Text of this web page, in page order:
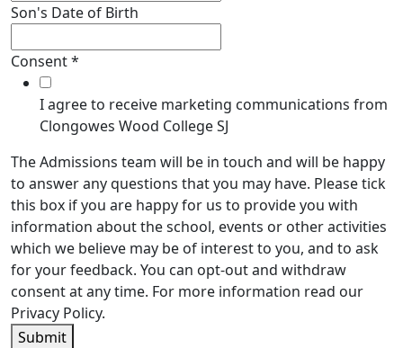
Son's Date of Birth
Consent*
I agree to receive marketing communications from
Clongowes Wood College SJ
The Admissions team will be in touch and will be happy
to answer any questions that you may have. Please tick
this box if you are happy for us to provide you with
information about the school, events or other activities
which we believe may be of interest to you, and to ask
for your feedback. You can opt-out and withdraw
consent at any time. For more information read our
Privacy Policy.
Submit